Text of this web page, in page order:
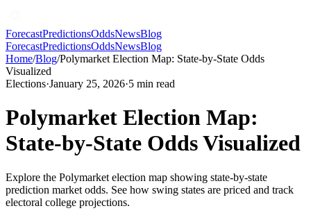
ForecastPredictionsOddsNewsBlog
ForecastPredictionsOddsNewsBlog
Home/Blog/Polymarket Election Map: State-by-State Odds
Visualized
Elections·January 25, 2026·5 min read
Polymarket Election Map:
State-by-State Odds Visualized
Explore the Polymarket election map showing state-by-state
prediction market odds. See how swing states are priced and track
electoral college projections.